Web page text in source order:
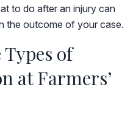
to do after an injury can
the outcome of your case.
of
at Farmers’